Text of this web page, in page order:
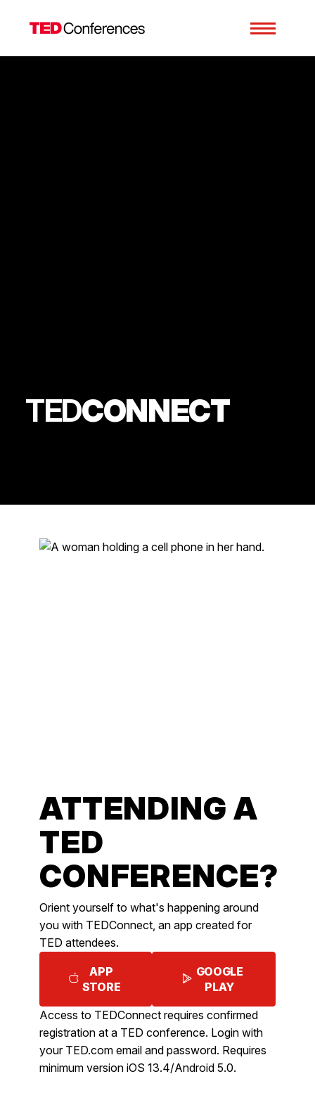
TEDCONNECT
ATTENDING A
TED
CONFERENCE?
Orient yourself to what's happening around
you with TEDConnect, an app created for
TED attendees.
APP
STORE
GOOGLE
PLAY
Access to TEDConnect requires confirmed
registration at a TED conference. Login with
your TED.com email and password. Requires
minimum version iOS 13.4/Android 5.0.